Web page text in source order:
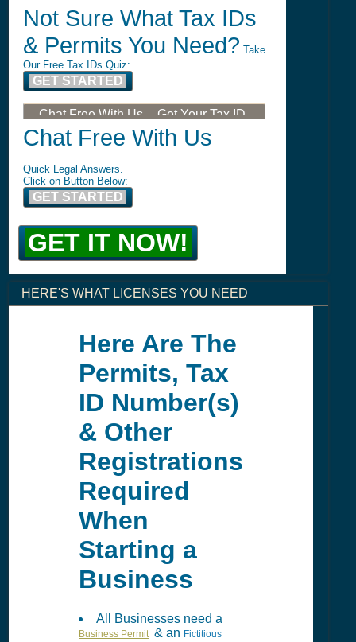
ID, LLC, or DBA
Not Sure What Tax IDs
& Permits You Need? Take
Our Free Tax IDs Quiz:
GET STARTED
Chat Free With Us -- Get Your Tax ID,
LLC, or DBA
Chat Free With Us
Quick Legal Answers.
Click on Button Below:
GET STARTED
GET IT NOW!
HERE'S WHAT LICENSES YOU NEED
Here Are The
Permits, Tax
ID Number(s)
& Other
Registrations
Required
When
Starting a
Business
All Businesses need a
Business Permit & an Fictitious